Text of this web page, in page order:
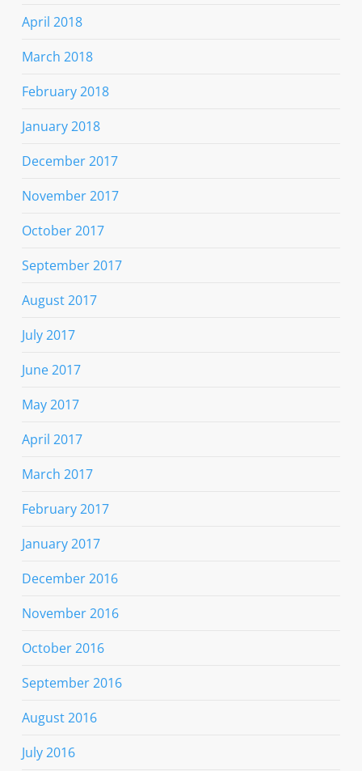
April 2018
March 2018
February 2018
January 2018
December 2017
November 2017
October 2017
September 2017
August 2017
July 2017
June 2017
May 2017
April 2017
March 2017
February 2017
January 2017
December 2016
November 2016
October 2016
September 2016
August 2016
July 2016